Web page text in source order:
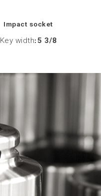
Impact socket
Key width: 5 3/8